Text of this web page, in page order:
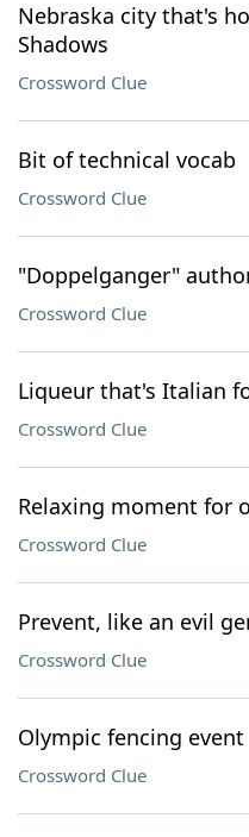
Nebraska city that's
Shadows
Crossword Clue
Bit of technical vocab
Crossword Clue
"Doppelganger"
Crossword Clue
Liqueur that's Italian
Crossword Clue
Relaxing moment for
Crossword Clue
Prevent, like an evil
Crossword Clue
Olympic fencing event
Crossword Clue